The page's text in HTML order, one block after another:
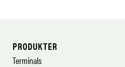
PRODUKTER
Terminals